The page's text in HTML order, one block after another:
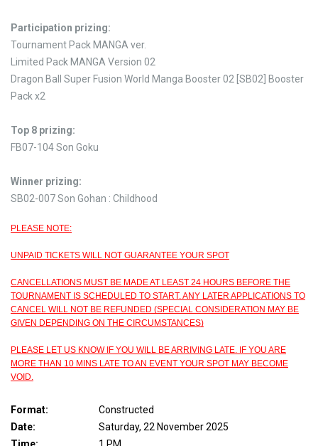
Participation prizing:
Tournament Pack MANGA ver.
Limited Pack MANGA Version 02
Dragon Ball Super Fusion World Manga Booster 02 [SB02] Booster
Pack x2
Top 8 prizing:
FB07-104 Son Goku
Winner prizing:
SB02-007 Son Gohan : Childhood
PLEASE NOTE:
UNPAID TICKETS WILL NOT GUARANTEE YOUR SPOT
CANCELLATIONS MUST BE MADE AT LEAST 24 HOURS BEFORE THE
TOURNAMENT IS SCHEDULED TO START. ANY LATER APPLICATIONS TO
CANCEL WILL NOT BE REFUNDED (SPECIAL CONSIDERATION MAY BE
GIVEN DEPENDING ON THE CIRCUMSTANCES)
PLEASE LET US KNOW IF YOU WILL BE ARRIVING LATE. IF YOU ARE
MORE THAN 10 MINS LATE TO AN EVENT YOUR SPOT MAY BECOME
VOID.
Format:
Constructed
Date:
Saturday, 22 November 2025